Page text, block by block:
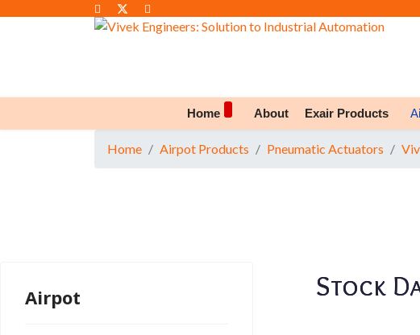
Home About Exair Products
Home Airpot Products Pneumatic Actuators
Airpot Stock